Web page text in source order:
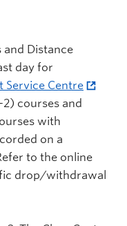
and Distance
day for
Service Centre
courses and
with
on a
to the online
drop/withdrawal